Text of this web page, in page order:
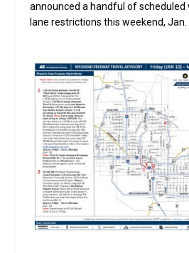
announced a handful of scheduled
lane restrictions this weekend,